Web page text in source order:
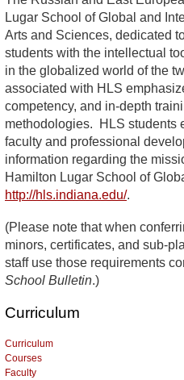
Lugar School of Global and
Arts and Sciences, dedicated
students with the intellectual
in the globalized world of the
associated with HLS
competency, and in-depth
methodologies.
HLS students
faculty and professional
information regarding the
Hamilton Lugar School of
http://hls.indiana.edu/.
(Please note that when
minors, certificates, and sub-
staff use those requirements
School Bulletin.)
Curriculum
Curriculum
Courses
Faculty